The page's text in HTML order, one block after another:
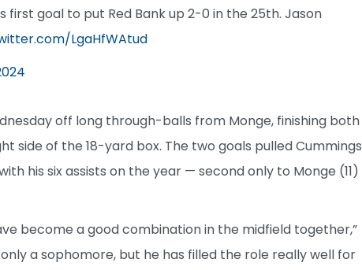
goal to put Red Bank up 2-0 in the 25th. Jason
LgaHfWAtud
off long through-balls from Monge, finishing both
side of the 18-yard box. The two goals pulled Cummings
his six assists on the year — second only to Monge (11)
become a good combination in the midfield together,”
a sophomore, but he has filled the role really well for